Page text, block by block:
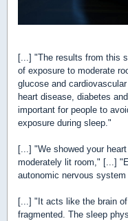
[...] "The results from this
of exposure to moderate
glucose and
heart disease, diabetes
important for people to
exposure during sleep."
[...] "We showed your
moderately lit room," [...]
autonomic nervous
[...] "It acts like the brain
fragmented. The sleep